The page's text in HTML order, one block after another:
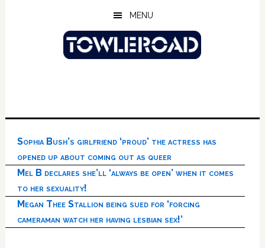
MENU
Sophia Bush’s girlfriend ‘proud’ the actress has
opened up about coming out as queer
Mel B declares she’ll ‘always be open’ when it comes
to her sexuality!
Megan Thee Stallion being sued for ‘forcing
cameraman watch her having lesbian sex!’